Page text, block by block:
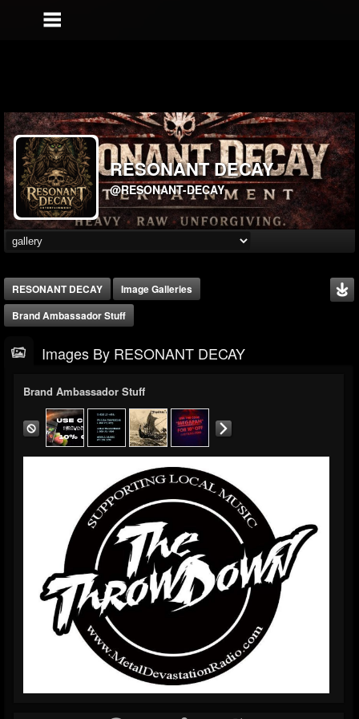
RESONANT DECAY
@RESONANT-DECAY
RESONANT DECAY
Image Galleries
Brand Ambassador Stuff
Images By RESONANT DECAY
Brand Ambassador Stuff